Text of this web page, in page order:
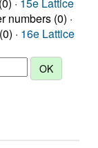
numbers (0) ·
(0) · 16e Lattice